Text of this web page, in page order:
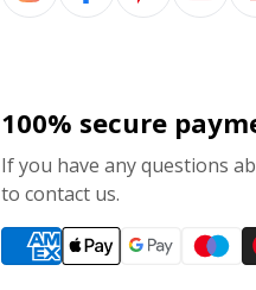
100% secure
If you have any questions
to contact us.